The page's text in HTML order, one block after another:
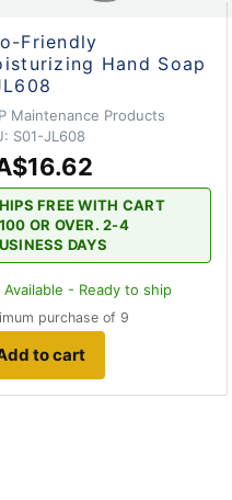
Friendly
Hand Soap
Maintenance Products
S01-JL608
FREE WITH CART
OR OVER. 2-4
DAYS
Available - Ready to ship
purchase of 9
to cart